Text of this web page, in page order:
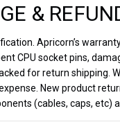
&
Apricorn’s
CPU socket pins,
for return shipping.
New product
(cables, caps, etc)